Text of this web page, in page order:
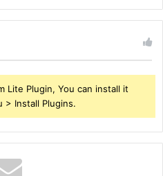
Lite Plugin, You can install it
> Install Plugins.